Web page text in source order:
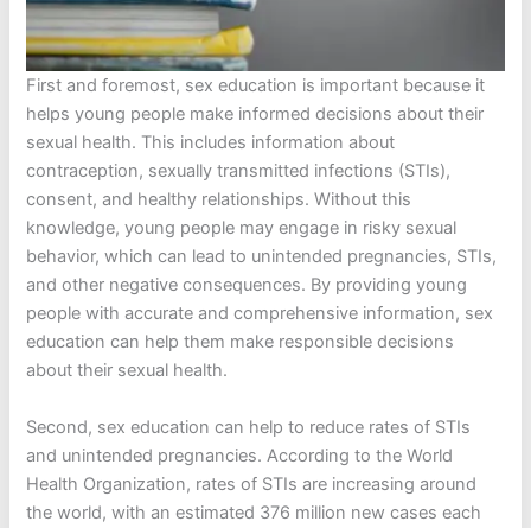
First and foremost, sex education is important because it
helps young people make informed decisions about their
sexual health. This includes information about
contraception, sexually transmitted infections (STIs),
consent, and healthy relationships. Without this
knowledge, young people may engage in risky sexual
behavior, which can lead to unintended pregnancies, STIs,
and other negative consequences. By providing young
people with accurate and comprehensive information, sex
education can help them make responsible decisions
about their sexual health.
Second, sex education can help to reduce rates of STIs
and unintended pregnancies. According to the World
Health Organization, rates of STIs are increasing around
the world, with an estimated 376 million new cases each